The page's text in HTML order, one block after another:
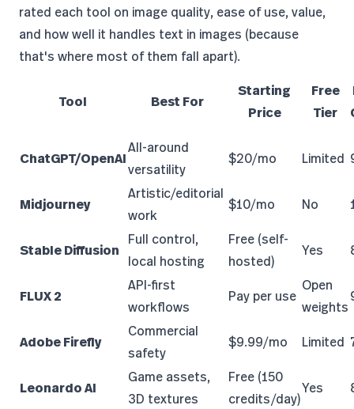
rated each tool on image quality, ease of use, value,
and how well it handles text in images (because
that's where most of them fall apart).
Tool Best For
Starting
Price
Free
Tier
ChatGPT/OpenAI
All-around
versatility
$20/mo Limited
Midjourney
Artistic/editorial
work
$10/mo No
Stable Diffusion
Full control,
local hosting
Free (self-
hosted)
Yes
FLUX 2
API-first
workflows
Pay per use
Open
weights
Adobe Firefly
Commercial
safety
$9.99/mo Limited
Leonardo AI
Game assets,
3D textures
Free (150
credits/day)
Yes